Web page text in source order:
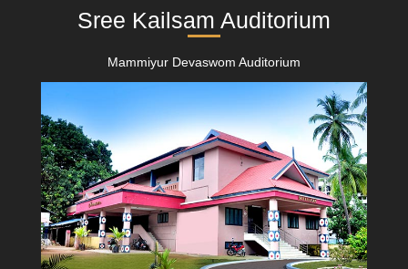
Sree Kailsam Auditorium
Mammiyur Devaswom Auditorium